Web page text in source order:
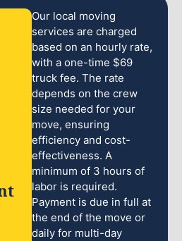
Our local moving
services are charged
based on an hourly rate,
with a one-time $69
truck fee. The rate
depends on the crew
size needed for your
move, ensuring
efficiency and cost-
effectiveness. A
minimum of 3 hours of
labor is required.
Payment is due in full at
the end of the move or
daily for multi-day